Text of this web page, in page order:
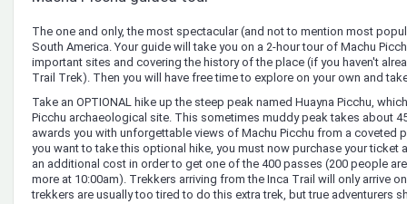
The one and only, the most spectacular (and not to mention most
South America. Your guide will take you on a 2-hour tour of Machu
important sites and covering the history of the place (if you haven't
Trail Trek). Then you will have free time to explore on your own and
Take an OPTIONAL hike up the steep peak named Huayna Picchu,
Picchu archaeological site. This sometimes muddy peak takes about
awards you with unforgettable views of Machu Picchu from a coveted
you want to take this optional hike, you must now purchase your ticket
an additional cost in order to get one of the 400 passes (200 people
more at 10:00am). Trekkers arriving from the Inca Trail will only arrive
trekkers are usually too tired to do this extra trek, but true adventurers